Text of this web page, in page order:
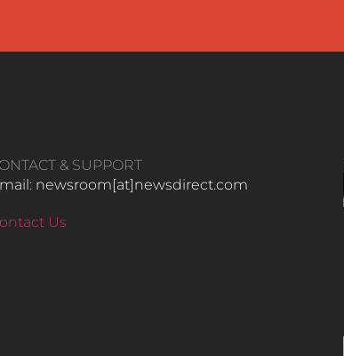
& SUPPORT
newsroom[at]newsdirect.com
Us